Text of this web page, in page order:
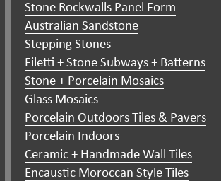
Stone Rockwalls Panel Form
Australian Sandstone
Stepping Stones
Filetti + Stone Subways + Batterns
Stone + Porcelain Mosaics
Glass Mosaics
Porcelain Outdoors Tiles & Pavers
Porcelain Indoors
Ceramic + Handmade Wall Tiles
Encaustic Moroccan Style Tiles